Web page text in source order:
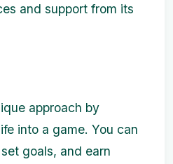
and support from its
approach by
into a game. You can
goals, and earn